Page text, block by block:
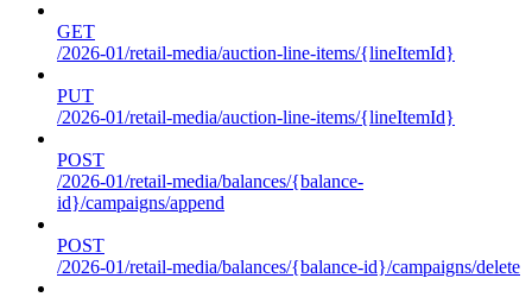
GET
/2026-01/retail-media/auction-line-items/{lineItemId}
PUT
/2026-01/retail-media/auction-line-items/{lineItemId}
POST
/2026-01/retail-media/balances/{balance-
id}/campaigns/append
POST
/2026-01/retail-media/balances/{balance-id}/campaigns/delete